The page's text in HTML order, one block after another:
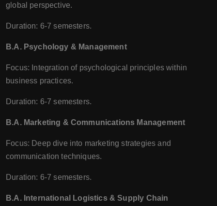
global perspective.
Duration: 6-7 semesters.
B.A. Psychology & Management
Focus: Integration of psychological principles within
business practices.
Duration: 6-7 semesters.
B.A. Marketing & Communications Management
Focus: Deep dive into marketing strategies and
communication techniques.
Duration: 6-7 semesters.
B.A. International Logistics & Supply Chain